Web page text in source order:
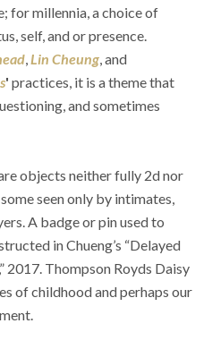
for millennia, a choice of
self, and or presence.
, Lin Cheung
' practices, it is a theme that
and sometimes
are objects neither fully 2d nor
seen only by intimates,
A badge or pin used to
in Chueng’s “Delayed
2017. Thompson Royds Daisy
of childhood and perhaps our